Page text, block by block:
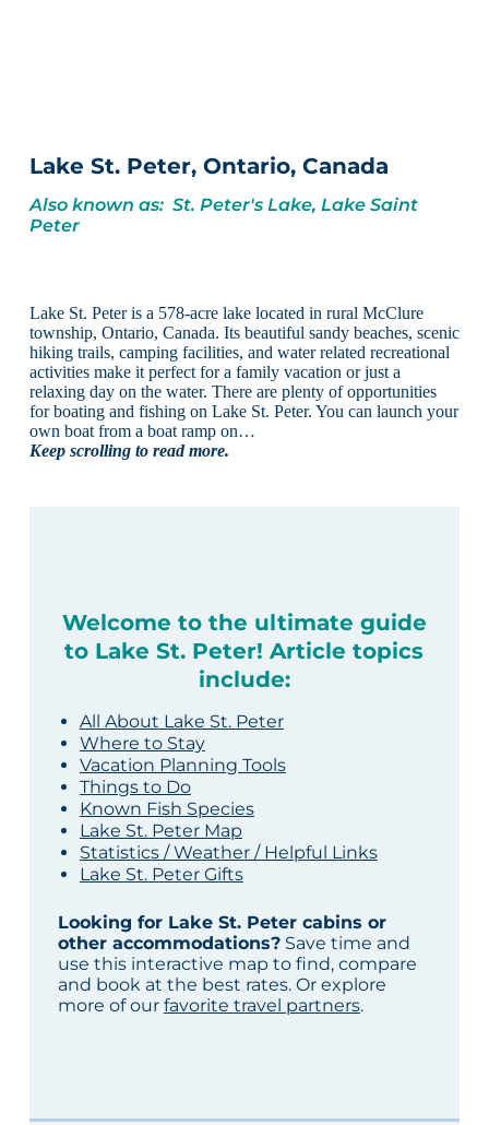
Lake St. Peter, Ontario, Canada
Also known as: St. Peter's Lake, Lake Saint
Peter
Lake St. Peter is a 578-acre lake located in rural McClure
township, Ontario, Canada. Its beautiful sandy beaches, scenic
hiking trails, camping facilities, and water related recreational
activities make it perfect for a family vacation or just a
relaxing day on the water. There are plenty of opportunities
for boating and fishing on Lake St. Peter. You can launch your
own boat from a boat ramp on…
Keep scrolling to read more.
Welcome to the ultimate guide
to Lake St. Peter! Article topics
include:
All About Lake St. Peter
Where to Stay
Vacation Planning Tools
Things to Do
Known Fish Species
Lake St. Peter Map
Statistics / Weather / Helpful Links
Lake St. Peter Gifts
Looking for Lake St. Peter cabins or
other accommodations?Save time and
use this interactive map to find, compare
and book at the best rates. Or explore
more of our favorite travel partners.